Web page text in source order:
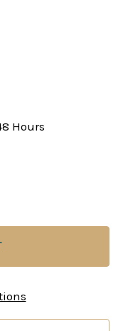
Hours
SLAV DEFENSE:
OF SEMI-SLAV